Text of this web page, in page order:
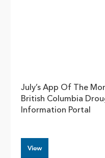
July’s App Of The
British Columbia
Information Portal
View